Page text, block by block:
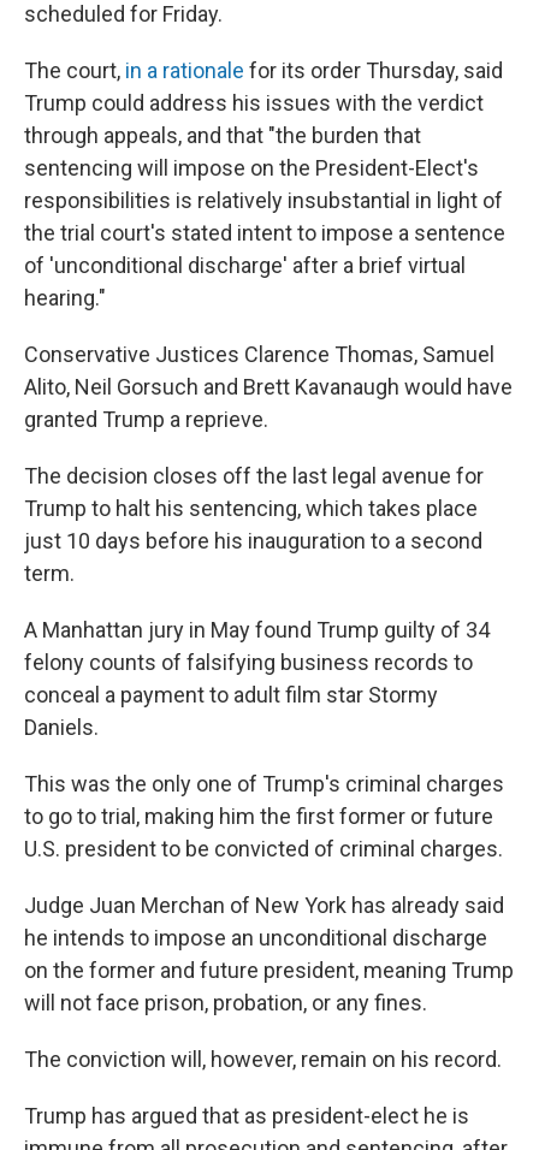
scheduled for Friday.
The court, in a rationale for its order Thursday, said
Trump could address his issues with the verdict
through appeals, and that "the burden that
sentencing will impose on the President-Elect's
responsibilities is relatively insubstantial in light of
the trial court's stated intent to impose a sentence
of 'unconditional discharge' after a brief virtual
hearing."
Conservative Justices Clarence Thomas, Samuel
Alito, Neil Gorsuch and Brett Kavanaugh would have
granted Trump a reprieve.
The decision closes off the last legal avenue for
Trump to halt his sentencing, which takes place
just 10 days before his inauguration to a second
term.
A Manhattan jury in May found Trump guilty of 34
felony counts of falsifying business records to
conceal a payment to adult film star Stormy
Daniels.
This was the only one of Trump's criminal charges
to go to trial, making him the first former or future
U.S. president to be convicted of criminal charges.
Judge Juan Merchan of New York has already said
he intends to impose an unconditional discharge
on the former and future president, meaning Trump
will not face prison, probation, or any fines.
The conviction will, however, remain on his record.
Trump has argued that as president-elect he is